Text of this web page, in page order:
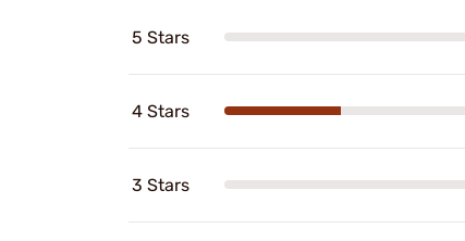
5 Stars
4 Stars
3 Stars